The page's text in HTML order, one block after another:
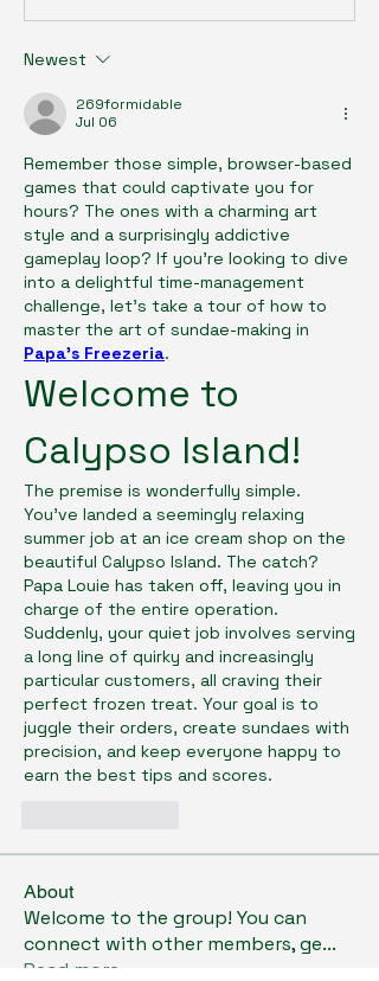
Newest
269formidable
Jul 06
Remember those simple, browser-based
games that could captivate you for
hours? The ones with a charming art
style and a surprisingly addictive
gameplay loop? If you’re looking to dive
into a delightful time-management
challenge, let's take a tour of how to
Papa's Freezeria.
Welcome to
Calypso Island!
The premise is wonderfully simple.
You've landed a seemingly relaxing
summer job at an ice cream shop on the
beautiful Calypso Island. The catch?
Papa Louie has taken off, leaving you in
charge of the entire operation.
Suddenly, your quiet job involves serving
a long line of quirky and increasingly
particular customers, all craving their
perfect frozen treat. Your goal is to
juggle their orders, create sundaes with
precision, and keep everyone happy to
earn the best tips and scores.
About
Welcome to the group! You can
connect with other members, ge...
Read more